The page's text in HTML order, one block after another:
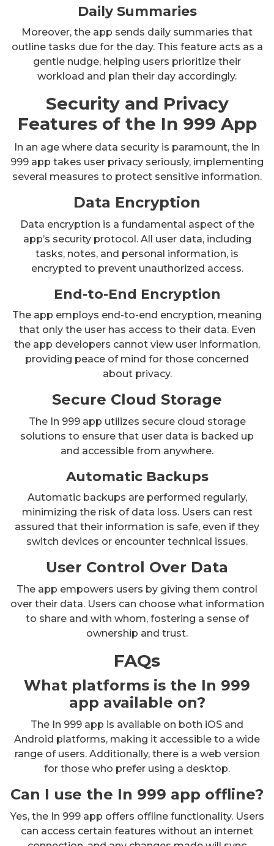
Daily Summaries
Moreover, the app sends daily summaries that
outline tasks due for the day. This feature acts as a
gentle nudge, helping users prioritize their
workload and plan their day accordingly.
Security and Privacy
Features of the In 999 App
In an age where data security is paramount, the In
999 app takes user privacy seriously, implementing
several measures to protect sensitive information.
Data Encryption
Data encryption is a fundamental aspect of the
app’s security protocol. All user data, including
tasks, notes, and personal information, is
encrypted to prevent unauthorized access.
End-to-End Encryption
The app employs end-to-end encryption, meaning
that only the user has access to their data. Even
the app developers cannot view user information,
providing peace of mind for those concerned
about privacy.
Secure Cloud Storage
The In 999 app utilizes secure cloud storage
solutions to ensure that user data is backed up
and accessible from anywhere.
Automatic Backups
Automatic backups are performed regularly,
minimizing the risk of data loss. Users can rest
assured that their information is safe, even if they
switch devices or encounter technical issues.
User Control Over Data
The app empowers users by giving them control
over their data. Users can choose what information
to share and with whom, fostering a sense of
ownership and trust.
FAQs
What platforms is the In 999
app available on?
The In 999 app is available on both iOS and
Android platforms, making it accessible to a wide
range of users. Additionally, there is a web version
for those who prefer using a desktop.
Can I use the In 999 app offline?
Yes, the In 999 app offers offline functionality. Users
can access certain features without an internet